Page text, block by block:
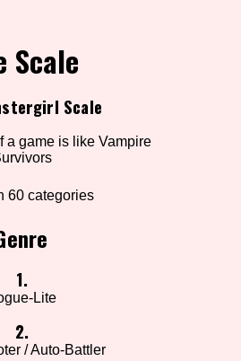
Scale
Scale
a game is like Vampire
60 categories
1.
Lite
2.
/ Auto-Battler